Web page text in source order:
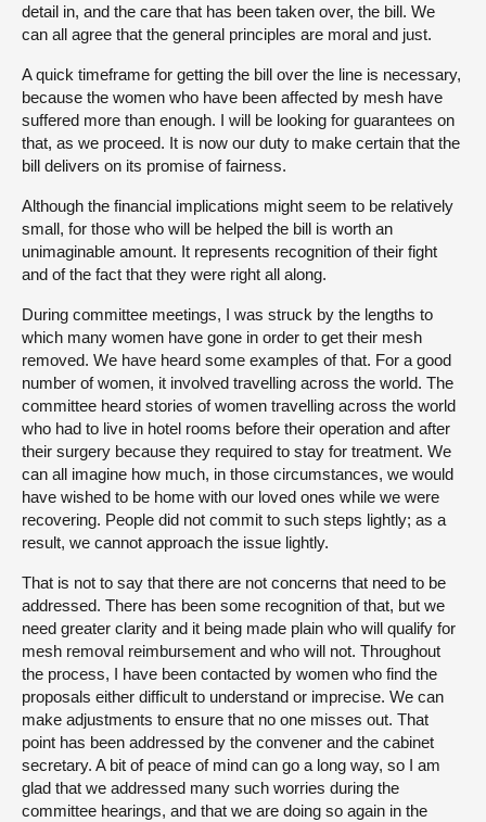
detail in, and the care that has been taken over, the bill. We
can all agree that the general principles are moral and just.
A quick timeframe for getting the bill over the line is necessary,
because the women who have been affected by mesh have
suffered more than enough. I will be looking for guarantees on
that, as we proceed. It is now our duty to make certain that the
bill delivers on its promise of fairness.
Although the financial implications might seem to be relatively
small, for those who will be helped the bill is worth an
unimaginable amount. It represents recognition of their fight
and of the fact that they were right all along.
During committee meetings, I was struck by the lengths to
which many women have gone in order to get their mesh
removed. We have heard some examples of that. For a good
number of women, it involved travelling across the world. The
committee heard stories of women travelling across the world
who had to live in hotel rooms before their operation and after
their surgery because they required to stay for treatment. We
can all imagine how much, in those circumstances, we would
have wished to be home with our loved ones while we were
recovering. People did not commit to such steps lightly; as a
result, we cannot approach the issue lightly.
That is not to say that there are not concerns that need to be
addressed. There has been some recognition of that, but we
need greater clarity and it being made plain who will qualify for
mesh removal reimbursement and who will not. Throughout
the process, I have been contacted by women who find the
proposals either difficult to understand or imprecise. We can
make adjustments to ensure that no one misses out. That
point has been addressed by the convener and the cabinet
secretary. A bit of peace of mind can go a long way, so I am
glad that we addressed many such worries during the
committee hearings, and that we are doing so again in the